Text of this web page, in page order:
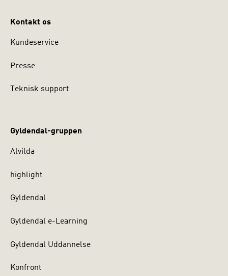
Kontakt os
Kundeservice
Presse
Teknisk support
Gyldendal-gruppen
Alvilda
highlight
Gyldendal
Gyldendal e-Learning
Gyldendal Uddannelse
Konfront